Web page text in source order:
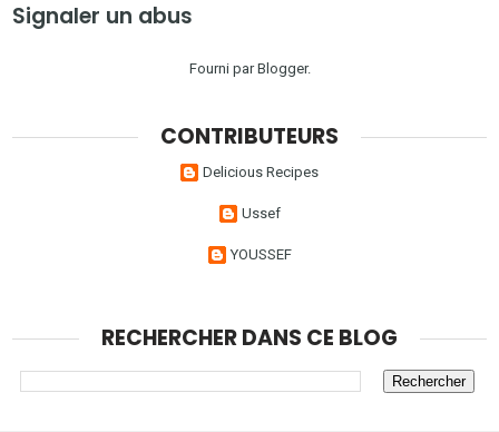
Signaler un abus
Fourni parBlogger.
CONTRIBUTEURS
Delicious Recipes
Ussef
YOUSSEF
RECHERCHER DANS CE BLOG